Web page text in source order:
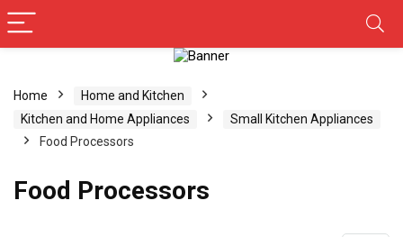
Home
Home and Kitchen
Kitchen and Home Appliances
Small Kitchen Appliances
Food Processors
Food Processors